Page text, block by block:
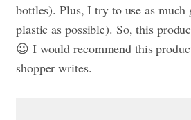
bottles). Plus, I try to use as much
plastic as possible). So, this
😉 I would recommend this
shopper writes.